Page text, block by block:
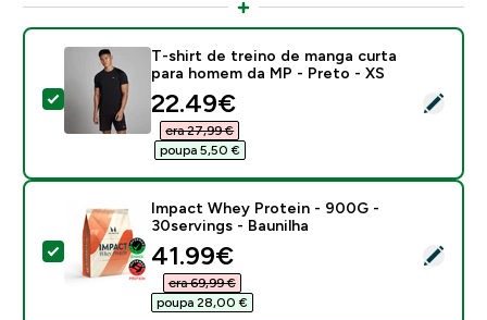
Select this product - T-shirt de treino de manga
T-shirt de treino de manga curta
para homem da MP - Preto - XS
discounted price
22.49€‎
era 27,99 €‎
poupa 5,50 €‎
Select this product - Impact Whey Protein - 900G -
Impact Whey Protein - 900G -
30servings - Baunilha
discounted price
41.99€‎
era 69,99 €‎
poupa 28,00 €‎